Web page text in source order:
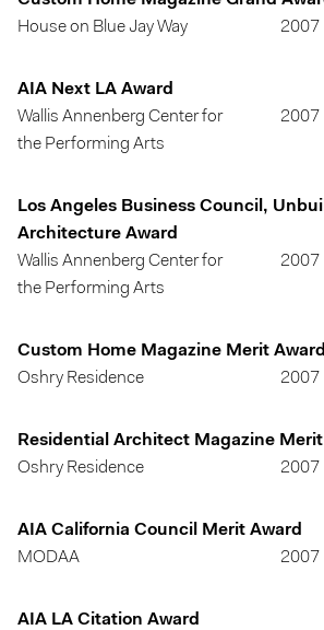
House on Blue Jay Way
2007
AIA Next LA Award
Wallis Annenberg Center for
the Performing Arts
2007
Los Angeles Business Council,
Architecture Award
Wallis Annenberg Center for
the Performing Arts
2007
Custom Home Magazine Merit Award
Oshry Residence
2007
Residential Architect Magazine Merit
Oshry Residence
2007
AIA California Council Merit Award
MODAA
2007
AIA LA Citation Award